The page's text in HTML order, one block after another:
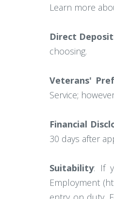
Learn more
Direct Deposit
choosing.
Veterans'
Service;
Financial
30 days after
Suitability: If
Employment